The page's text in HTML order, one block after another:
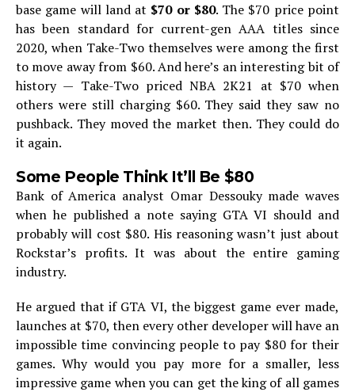
base game will land at $70 or $80. The $70 price point
has been standard for current-gen AAA titles since
2020, when Take-Two themselves were among the first
to move away from $60. And here’s an interesting bit of
history — Take-Two priced NBA 2K21 at $70 when
others were still charging $60. They said they saw no
pushback. They moved the market then. They could do
it again.
Some People Think It’ll Be $80
Bank of America analyst Omar Dessouky made waves
when he published a note saying GTA VI should and
probably will cost $80. His reasoning wasn’t just about
Rockstar’s profits. It was about the entire gaming
industry.
He argued that if GTA VI, the biggest game ever made,
launches at $70, then every other developer will have an
impossible time convincing people to pay $80 for their
games. Why would you pay more for a smaller, less
impressive game when you can get the king of all games